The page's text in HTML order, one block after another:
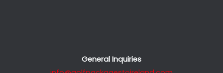
General Inquiries